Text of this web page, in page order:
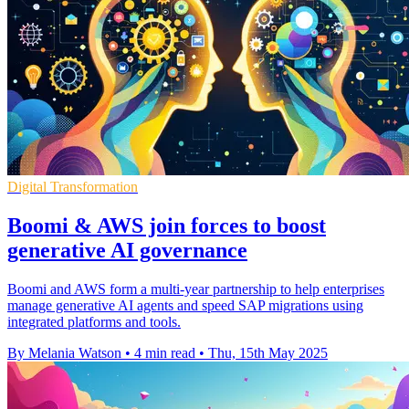
Digital Transformation
Boomi & AWS join forces to boost
generative AI governance
Boomi and AWS form a multi-year partnership to help enterprises
manage generative AI agents and speed SAP migrations using
integrated platforms and tools.
By Melania Watson • 4 min read • Thu, 15th May 2025